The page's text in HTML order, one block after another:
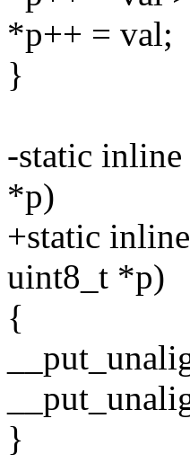
*p++ = val;
}
-static
*p)
+static
uint8_t *p)
{
}